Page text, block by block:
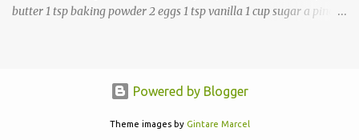
butter 1 tsp baking powder 2 eggs 1 tsp vanilla 1 cup sugar a pinch
powder,ginger powder(at least two items) 1/2 cup of
Soak the dry fruits in 2-3 tbsp of rum and keep this at room
Powered by Blogger
Theme images by Gintare Marcel